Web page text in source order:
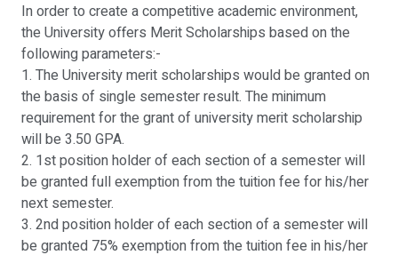
In order to create a competitive academic environment,
the University offers Merit Scholarships based on the
following parameters:-
1. The University merit scholarships would be granted on
the basis of single semester result. The minimum
requirement for the grant of university merit scholarship
will be 3.50 GPA.
2. 1st position holder of each section of a semester will
be granted full exemption from the tuition fee for his/her
next semester.
3. 2nd position holder of each section of a semester will
be granted 75% exemption from the tuition fee in his/her